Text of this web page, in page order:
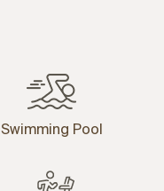
Swimming Pool